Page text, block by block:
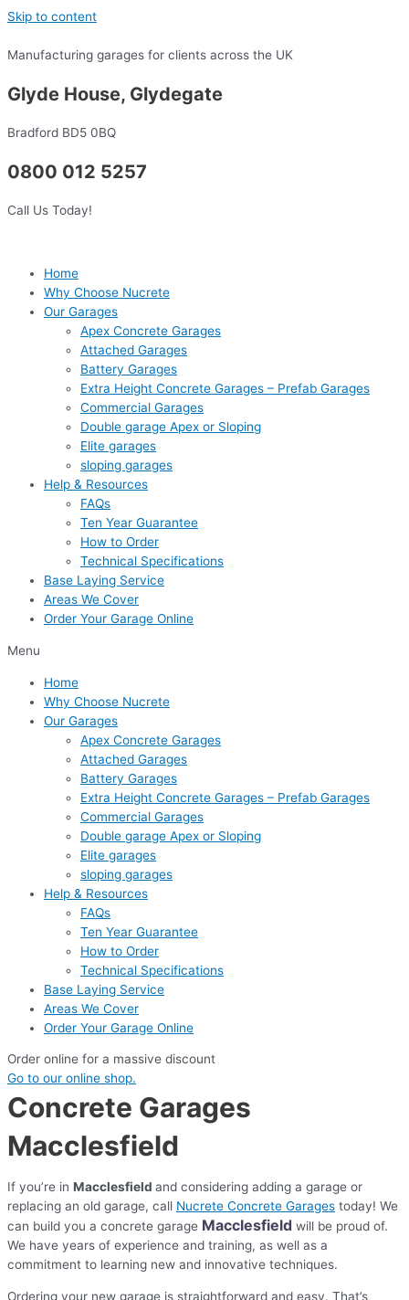
Skip to content
Manufacturing garages for clients across the UK
Glyde House, Glydegate
Bradford BD5 0BQ
0800 012 5257
Call Us Today!
Home
Why Choose Nucrete
Our Garages
Apex Concrete Garages
Attached Garages
Battery Garages
Extra Height Concrete Garages – Prefab Garages
Commercial Garages
Double garage Apex or Sloping
Elite garages
sloping garages
Help & Resources
FAQs
Ten Year Guarantee
How to Order
Technical Specifications
Base Laying Service
Areas We Cover
Order Your Garage Online
Menu
Home
Why Choose Nucrete
Our Garages
Apex Concrete Garages
Attached Garages
Battery Garages
Extra Height Concrete Garages – Prefab Garages
Commercial Garages
Double garage Apex or Sloping
Elite garages
sloping garages
Help & Resources
FAQs
Ten Year Guarantee
How to Order
Technical Specifications
Base Laying Service
Areas We Cover
Order Your Garage Online
Order online for a massive discount
Go to our online shop.
Concrete Garages
Macclesfield
If you’re in Macclesfield and considering adding a garage or
replacing an old garage, call Nucrete Concrete Garages today! We
can build you a concrete garage Macclesfield will be proud of.
We have years of experience and training, as well as a
commitment to learning new and innovative techniques.
Ordering your new garage is straightforward and easy. That’s